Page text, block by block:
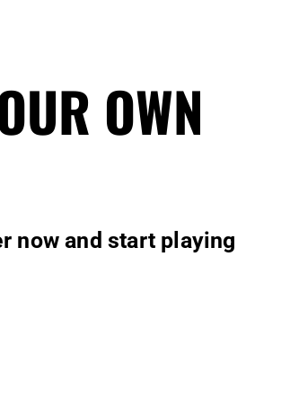
OWN
now and start playing